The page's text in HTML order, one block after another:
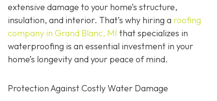
extensive damage to your home’s structure,
insulation, and interior. That’s why hiring a roofing
company in Grand Blanc, MI that specializes in
waterproofing is an essential investment in your
home’s longevity and your peace of mind.
Protection Against Costly Water Damage